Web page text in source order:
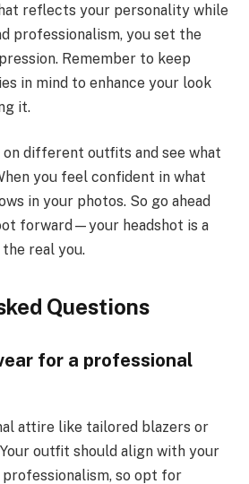
reflects your personality while
professionalism, you set the
Remember to keep
in mind to enhance your look
it.
different outfits and see what
you feel confident in what
in your photos. So go ahead
forward—your headshot is a
real you.
Questions
for a professional
attire like tailored blazers or
outfit should align with your
so opt for